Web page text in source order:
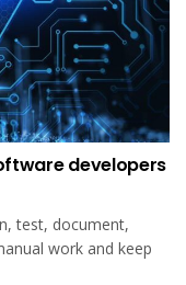
developers
test, document,
work and keep